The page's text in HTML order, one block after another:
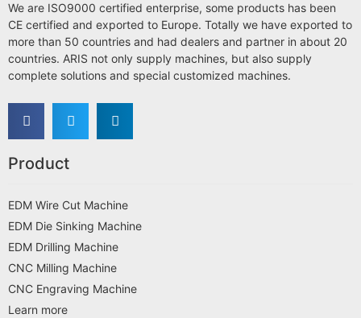
We are ISO9000 certified enterprise, some products has been
CE certified and exported to Europe. Totally we have exported to
more than 50 countries and had dealers and partner in about 20
countries. ARIS not only supply machines, but also supply
complete solutions and special customized machines.
Product
EDM Wire Cut Machine
EDM Die Sinking Machine
EDM Drilling Machine
CNC Milling Machine
CNC Engraving Machine
Learn more